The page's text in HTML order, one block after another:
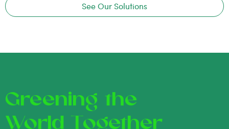
See Our Solutions
Greening the
World Together